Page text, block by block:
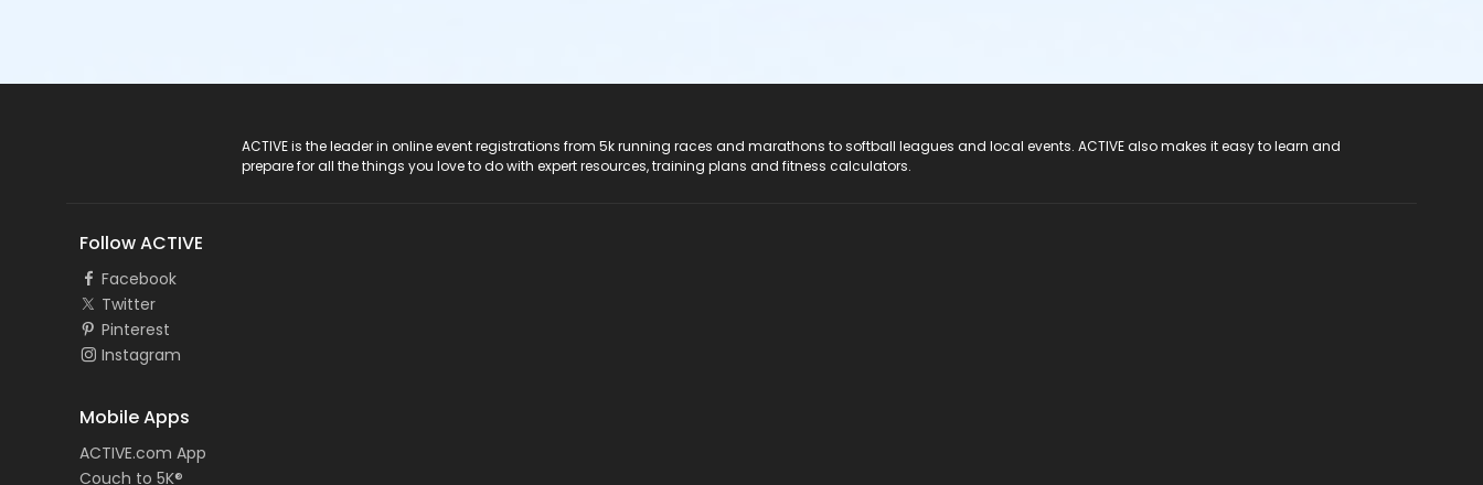
ACTIVE is the leader in online event registrations from 5k running races and marathons to softball leagues and local events. ACTIVE also makes it easy to learn and
prepare for all the things you love to do with expert resources, training plans and fitness calculators.
Follow ACTIVE
Facebook
Twitter
Pinterest
Instagram
Mobile Apps
ACTIVE.com App
Couch to 5K®